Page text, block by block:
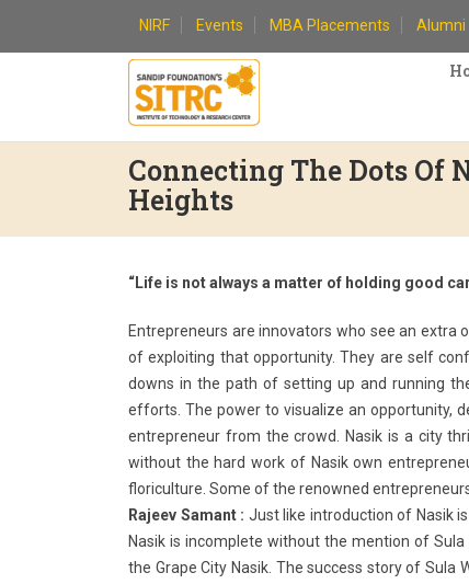
NIRF Events MBA Placements Alumni
Connecting The Dots Of
Heights
“Life is not always a matter of holding good
Entrepreneurs are innovators who see an extra
of exploiting that opportunity. They are self
downs in the path of setting up and running
efforts. The power to visualize an opportunity,
entrepreneur from the crowd. Nasik is a city
without the hard work of Nasik own
floriculture. Some of the renowned
Rajeev Samant : Just like introduction of Nasik
Nasik is incomplete without the mention of
the Grape City Nasik. The success story of